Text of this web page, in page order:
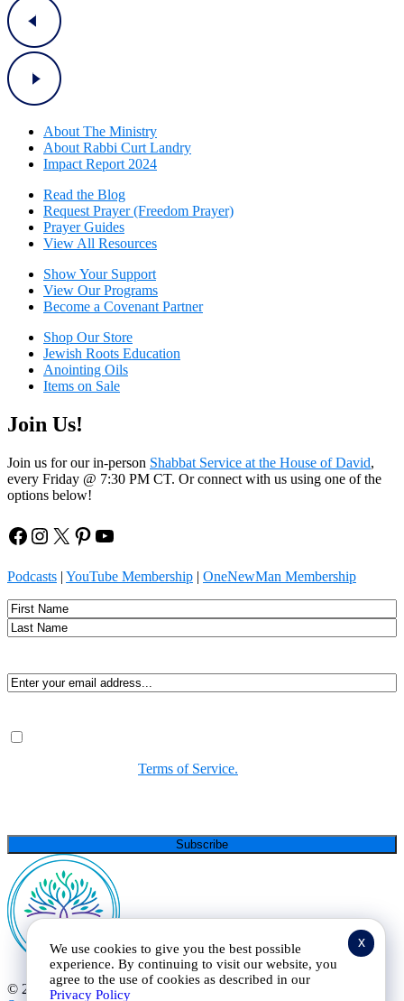
About The Ministry
About Rabbi Curt Landry
Impact Report 2024
Read the Blog
Request Prayer (Freedom Prayer)
Prayer Guides
View All Resources
Show Your Support
View Our Programs
Become a Covenant Partner
Shop Our Store
Jewish Roots Education
Anointing Oils
Items on Sale
Join Us!
Join us for our in-person Shabbat Service at the House of David,
every Friday @ 7:30 PM CT. Or connect with us using one of the
options below!
Facebook
Instagram
X Pinterest
YouTube
Podcasts | YouTube Membership | OneNewMan Membership
Name
First
Email(Required)
Consent
Terms of Service.
© 2025 Curt Landry Ministries |Privacy Policy and Terms of
x
We use cookies to give you the best possible
experience. By continuing to visit our website, you
agree to the use of cookies as described in our
Privacy Policy